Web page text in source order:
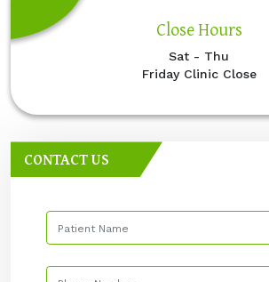
Close Hours
Sat - Thu
Friday Clinic Close
CONTACT US